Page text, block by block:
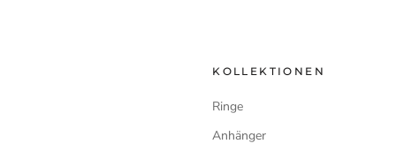
KOLLEKTIONEN
Ringe
Anhänger